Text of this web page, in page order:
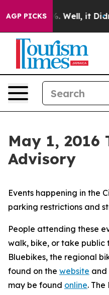
AGP PICKS
40%. Well, it Didn’t As
May 1, 2016
Advisory
Events happening in the
parking restrictions and
People attending these
walk, bike, or take public
Bluebikes, the regional
found on the website and
may be found online. The